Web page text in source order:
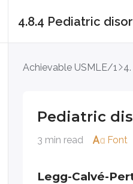
4.8.4 Pediatric
Achievable USMLE/1
Pediatric
3 min read Font
Legg-Calvé-
Legg-Calvé-Perthes
Children typically present
Pain in the hip, thigh, or